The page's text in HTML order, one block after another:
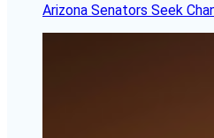
Arizona Senators Seek